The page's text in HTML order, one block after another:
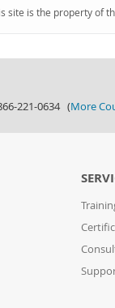
site is the property of
221-0634 (More